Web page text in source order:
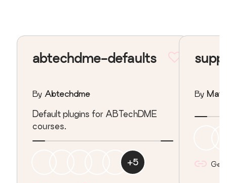
abtechdme-defaults
By Abtechdme
Default plugins for ABTechDME
courses.
+5
By
Get